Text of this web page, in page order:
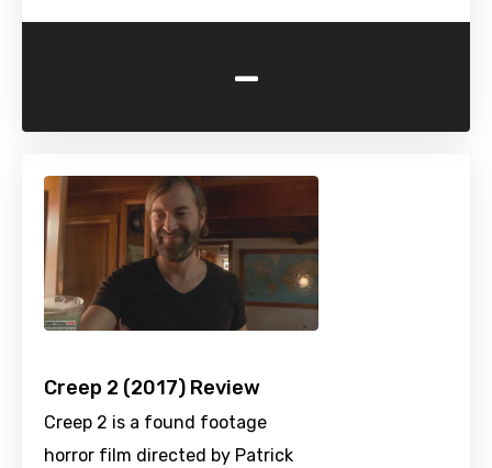
-
Creep 2 (2017) Review
Creep 2 is a found footage
horror film directed by Patrick